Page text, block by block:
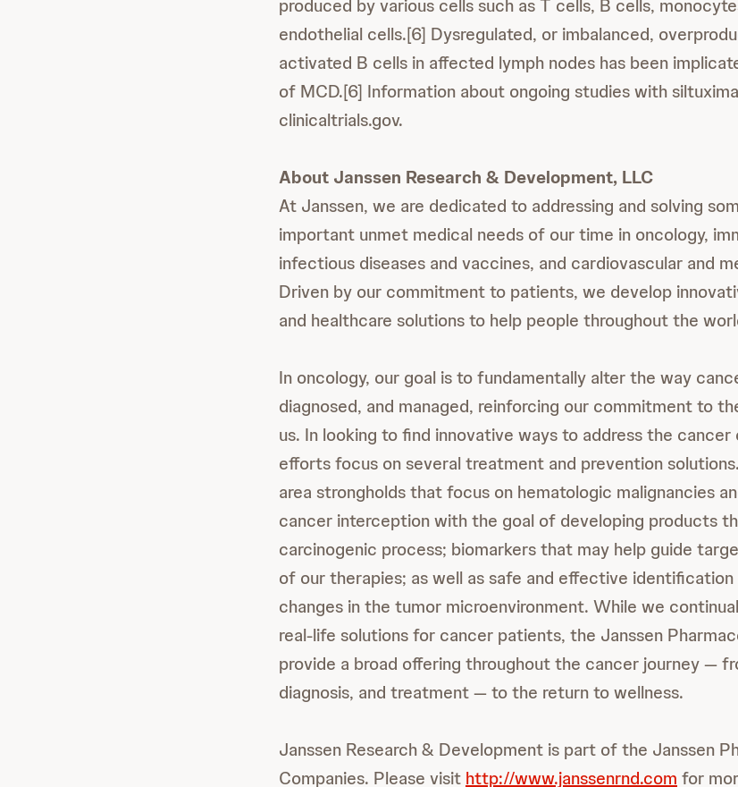
produced by various cells such as T cells, B cells,
endothelial cells.[6] Dysregulated, or imbalanced,
activated B cells in affected lymph nodes has been
of MCD.[6] Information about ongoing studies with
clinicaltrials.gov.
About Janssen Research & Development, LLC
At Janssen, we are dedicated to addressing and solving
important unmet medical needs of our time in oncology,
infectious diseases and vaccines, and cardiovascular and
Driven by our commitment to patients, we develop
and healthcare solutions to help people throughout the
In oncology, our goal is to fundamentally alter the way
diagnosed, and managed, reinforcing our commitment to
us. In looking to find innovative ways to address the cancer
efforts focus on several treatment and prevention
area strongholds that focus on hematologic malignancies
cancer interception with the goal of developing products
carcinogenic process; biomarkers that may help guide
of our therapies; as well as safe and effective
changes in the tumor microenvironment. While we
real-life solutions for cancer patients, the Janssen
provide a broad offering throughout the cancer journey —
diagnosis, and treatment — to the return to wellness.
Janssen Research & Development is part of the Janssen
Companies. Please visit http://www.janssenrnd.com for